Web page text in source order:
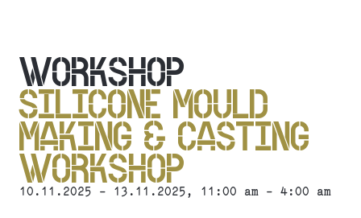
WORKSHOP
SILICONE MOULD
MAKING & CASTING
WORKSHOP
10.11.2025 - 13.11.2025, 11:00 am - 4:00 am